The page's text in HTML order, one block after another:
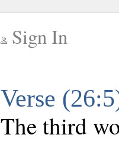
Sign In
Verse
The third